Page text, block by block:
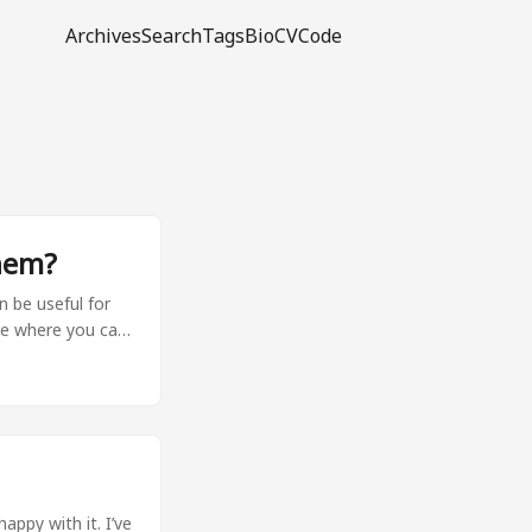
ArchivesSearchTagsBioCVCode
be useful for
where you can
by
with it. I’ve